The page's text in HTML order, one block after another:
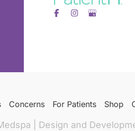
Concerns For Patients Shop
| Design and